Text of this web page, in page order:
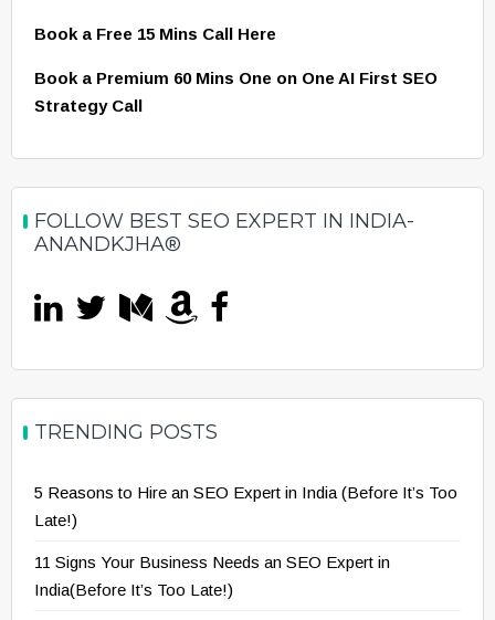
Book a Free 15 Mins Call Here
Book a Premium 60 Mins One on One AI First SEO
Strategy Call
FOLLOW BEST SEO EXPERT IN INDIA-
ANANDKJHA®
TRENDING POSTS
5 Reasons to Hire an SEO Expert in India (Before It’s Too
Late!)
11 Signs Your Business Needs an SEO Expert in
India(Before It’s Too Late!)